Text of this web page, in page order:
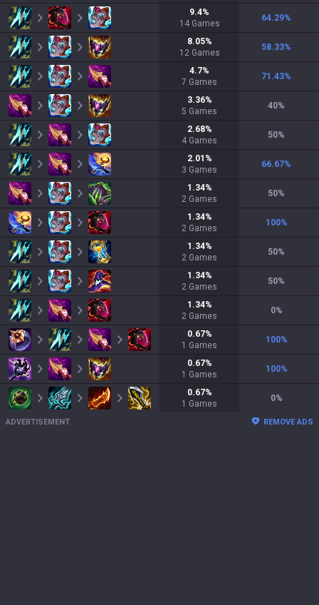
9.4%
14 Games
64.29%
8.05%
12 Games
58.33%
4.7%
7 Games
71.43%
3.36%
5 Games
40%
2.68%
4 Games
50%
2.01 %
3 Games
66.67%
1.34%
2 Games
50%
1.34%
2 Games
100%
1.34%
2 Games
50%
1.34%
2 Games
50%
1.34%
2 Games
0%
0.67%
1 Games
100%
0.67%
1 Games
100%
0.67%
1 Games
0%
ADVERTISEMENT REMOVE ADS